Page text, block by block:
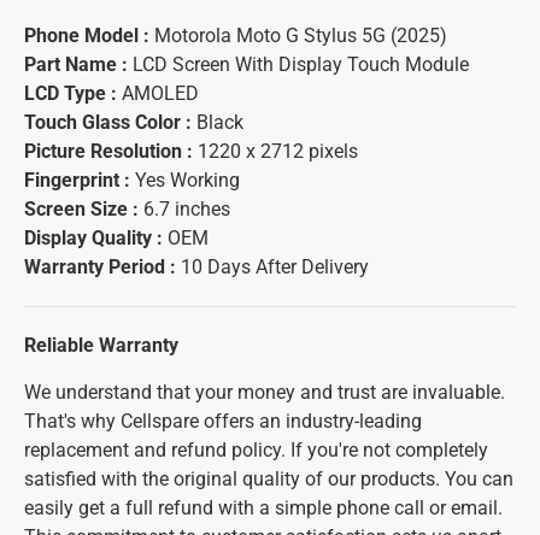
Phone Model : Motorola Moto G Stylus 5G (2025)
Part Name : LCD Screen With Display Touch Module
LCD Type : AMOLED
Touch Glass Color : Black
Picture Resolution : 1220 x 2712 pixels
Fingerprint : Yes Working
Screen Size : 6.7 inches
Display Quality : OEM
Warranty Period : 10 Days After Delivery
Reliable Warranty
We understand that your money and trust are invaluable.
That's why Cellspare offers an industry-leading
replacement and refund policy. If you're not completely
satisfied with the original quality of our products. You can
easily get a full refund with a simple phone call or email.